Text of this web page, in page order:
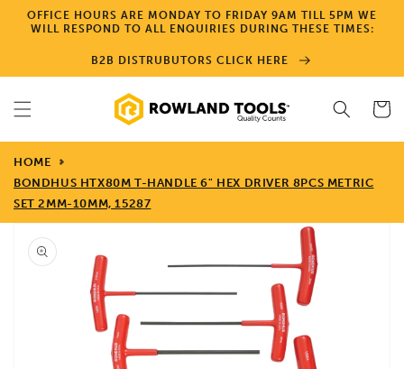
Skip to
content
OFFICE HOURS ARE MONDAY TO FRIDAY 9AM TILL 5PM WE
WILL RESPOND TO ALL ENQUIRIES DURING THESE TIMES:
B2B DISTRUBUTORS CLICK HERE
Cart
HOME
BONDHUS HTX80M T-HANDLE 6" HEX DRIVER 8PCS METRIC
SET 2MM-10MM, 15287
Skip to
product
information